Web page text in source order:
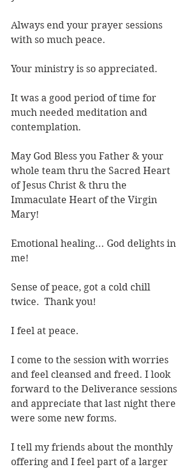
Always end your prayer sessions
with so much peace.
Your ministry is so appreciated.
It was a good period of time for
much needed meditation and
contemplation.
May God Bless you Father & your
whole team thru the Sacred Heart
of Jesus Christ & thru the
Immaculate Heart of the Virgin
Mary!
Emotional healing... God delights in
me!
Sense of peace, got a cold chill
twice.  Thank you!
I feel at peace.
I come to the session with worries
and feel cleansed and freed. I look
forward to the Deliverance sessions
and appreciate that last night there
were some new forms.
I tell my friends about the monthly
offering and I feel part of a larger